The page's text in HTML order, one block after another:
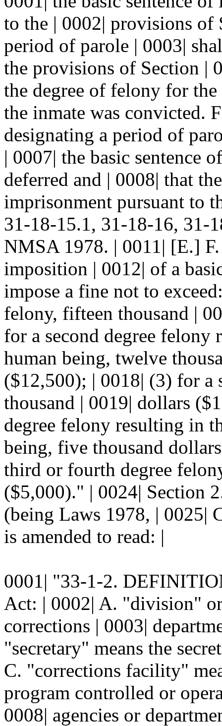
to the | 0002| provisions of
period of parole | 0003|
the provisions of Section |
the degree of felony for
the inmate was convicted.
designating a period of
| 0007| the basic sentence
deferred and | 0008| that
imprisonment pursuant to
31-18-15.1, 31-18-16, 31-
NMSA 1978. | 0011| [E.]
imposition | 0012| of a
impose a fine not to
felony, fifteen thousand |
for a second degree felony
human being, twelve
($12,500); | 0018| (3) for a
thousand | 0019| dollars
degree felony resulting in
being, five thousand
third or fourth degree
($5,000)." | 0024| Section
(being Laws 1978, | 0025|
is amended to read: |
0001| "33-1-2.
Act: | 0002| A. "division"
corrections | 0003|
"secretary" means the
C. "corrections facility"
program controlled or
0008| agencies or